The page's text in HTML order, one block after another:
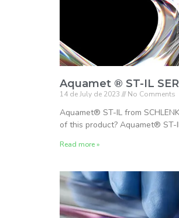
Aquamet ® ST-IL
14 de July de 2023 No Comments
Aquamet® ST-IL from
of this product? Aquamet® ST-
Read more »